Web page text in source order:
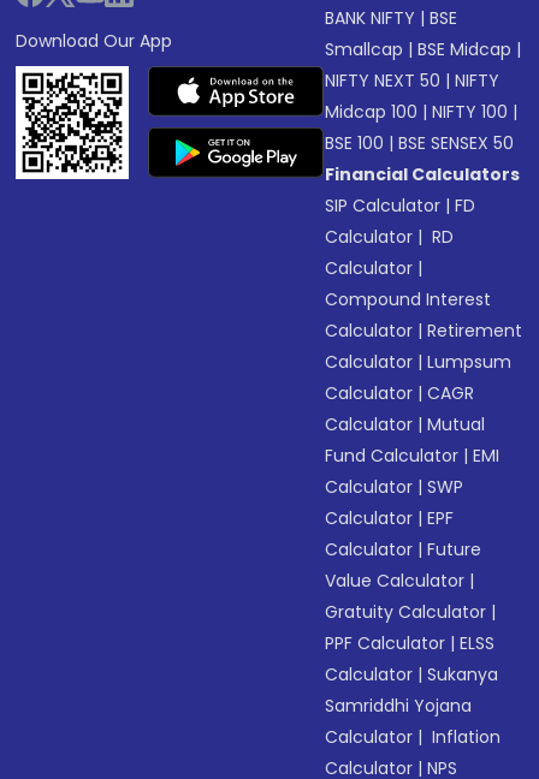
Download Our App
BANK NIFTY |BSE
Smallcap |BSE Midcap |
NIFTY NEXT 50 |NIFTY
Midcap 100 |NIFTY 100 |
BSE 100 |BSE SENSEX 50
Financial Calculators
SIP Calculator |FD
Calculator | RD
Calculator |
Compound Interest
Calculator |Retirement
Calculator |Lumpsum
Calculator |CAGR
Calculator |Mutual
Fund Calculator |EMI
Calculator |SWP
Calculator |EPF
Calculator |Future
Value Calculator |
Gratuity Calculator |
PPF Calculator |ELSS
Calculator |Sukanya
Samriddhi Yojana
Calculator | Inflation
Calculator |NPS